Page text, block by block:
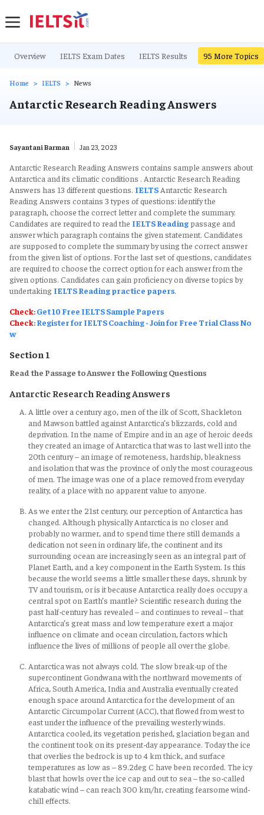
Overview IELTS Exam Dates IELTS Results IELTS Writing
95 More Topics
Home IELTS News
Antarctic Research Reading Answers
Sayantani Barman Jan 23, 2023
Antarctic Research Reading Answers contains sample answers about
Antarctica and its climatic conditions . Antarctic Research Reading
Answers has 13 different questions. IELTS Antarctic Research
Reading Answers contains 3 types of questions: identify the
paragraph, choose the correct letter and complete the summary.
Candidates are required to read the IELTS Readingpassage and
answer which paragraph contains the given statement. Candidates
are supposed to complete the summary by using the correct answer
from the given list of options. For the last set of questions, candidates
are required to choose the correct option for each answer from the
given options. Candidates can gain proficiency on diverse topics by
undertaking IELTS Reading practice papers.
Check:Get 10 Free IELTS Sample Papers
Check:Register for IELTS Coaching - Join for Free Trial Class No
w
Section 1
Read the Passage to Answer the Following Questions
Antarctic Research Reading Answers
A little over a century ago, men of the ilk of Scott, Shackleton
and Mawson battled against Antarctica’s blizzards, cold and
deprivation. In the name of Empire and in an age of heroic deeds
they created an image of Antarctica that was to last well into the
20th century – an image of remoteness, hardship, bleakness
and isolation that was the province of only the most courageous
of men. The image was one of a place removed from everyday
reality, of a place with no apparent value to anyone.
As we enter the 21st century, our perception of Antarctica has
changed. Although physically Antarctica is no closer and
probably no warmer, and to spend time there still demands a
dedication not seen in ordinary life, the continent and its
surrounding ocean are increasingly seen as an integral part of
Planet Earth, and a key component in the Earth System. Is this
because the world seems a little smaller these days, shrunk by
TV and tourism, or is it because Antarctica really does occupy a
central spot on Earth’s mantle? Scientific research during the
past half-century has revealed – and continues to reveal – that
Antarctica’s great mass and low temperature exert a major
influence on climate and ocean circulation, factors which
influence the lives of millions of people all over the globe.
Antarctica was not always cold. The slow break-up of the
supercontinent Gondwana with the northward movements of
Africa, South America, India and Australia eventually created
enough space around Antarctica for the development of an
Antarctic Circumpolar Current (ACC), that flowed from west to
east under the influence of the prevailing westerly winds.
Antarctica cooled, its vegetation perished, glaciation began and
the continent took on its present-day appearance. Today the ice
that overlies the bedrock is up to 4 km thick, and surface
temperatures as low as – 89.2deg C have been recorded. The icy
blast that howls over the ice cap and out to sea – the so-called
katabatic wind – can reach 300 km/hr, creating fearsome wind-
chill effects.